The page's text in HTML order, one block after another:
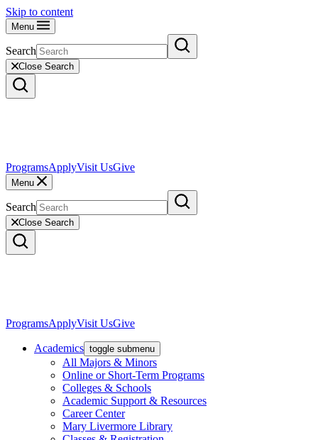
Skip to content
Menu
Search
Close Search
ProgramsApplyVisit UsGive
Menu
Search
Close Search
ProgramsApplyVisit UsGive
Academics toggle submenu
All Majors & Minors
Online or Short-Term Programs
Colleges & Schools
Academic Support & Resources
Career Center
Mary Livermore Library